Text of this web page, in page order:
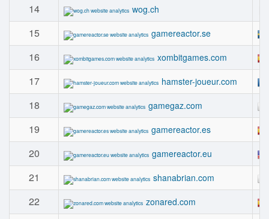
14 wog.ch
15 gamereactor.se
16 xombitgames.com
17 hamster-joueur.com
18 gamegaz.com
19 gamereactor.es
20 gamereactor.eu
21 shanabrian.com
22 zonared.com